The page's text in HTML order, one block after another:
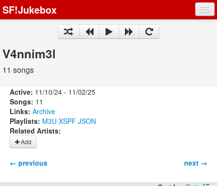
SF!Jukebox
Artists
Songs
Playlists
Register
V4nnim3l
11 songs
Active: 11/10/24 - 11/02/25
Songs: 11
Links: Archive
Playlists: M3U XSPF JSON
Related Artists:
Add
next →
← previous